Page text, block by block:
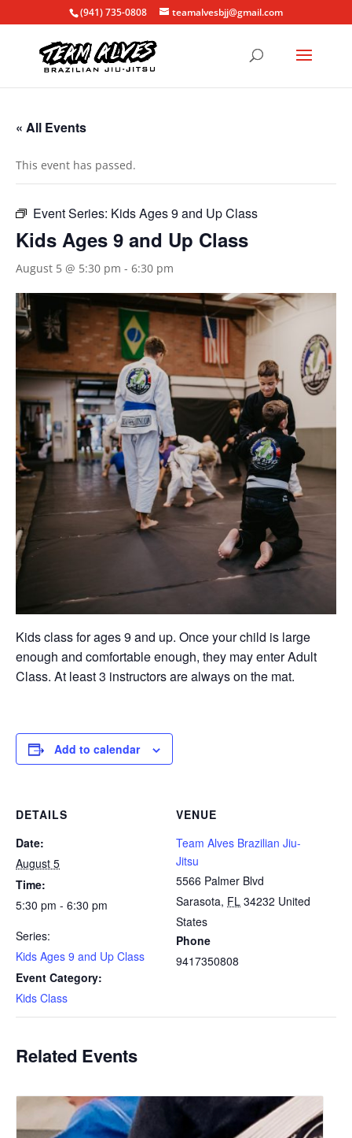
(941) 735-0808 teamalvesbjj@gmail.com
« All Events
This event has passed.
Event Series: Kids Ages 9 and Up Class
Kids Ages 9 and Up Class
August 5 @ 5:30 pm - 6:30 pm
Kids class for ages 9 and up. Once your child is large
enough and comfortable enough, they may enter Adult
Class. At least 3 instructors are always on the mat.
Add to calendar
DETAILS
Date:
August 5
Time:
5:30 pm - 6:30 pm
Series:
Kids Ages 9 and Up Class
Event Category:
Kids Class
VENUE
Team Alves Brazilian Jiu-
Jitsu
5566 Palmer Blvd
Sarasota, FL 34232 United
States
Phone
9417350808
Related Events